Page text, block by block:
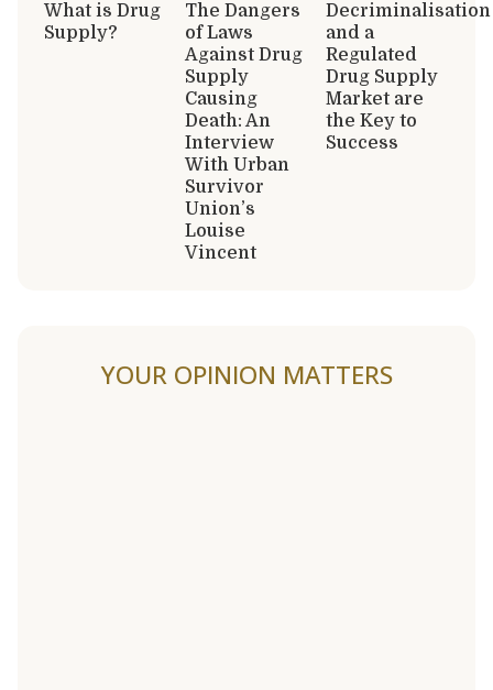
What is Drug
Supply?
The Dangers
of Laws
Against Drug
Supply
Causing
Death: An
Interview
With Urban
Survivor
Union’s
Louise
Vincent
Decriminalisation
and a
Regulated
Drug Supply
Market are
the Key to
Success
YOUR OPINION MATTERS